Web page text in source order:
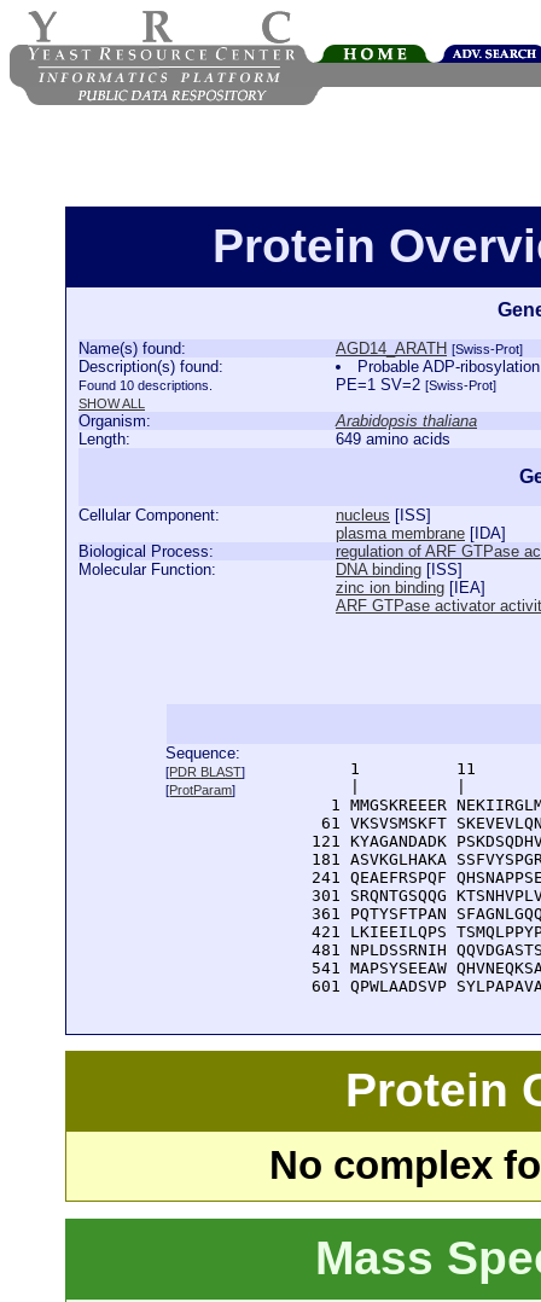
Protein
Name(s) found: AGD14_ARATH [Swiss-Prot]
Description(s) found:
Found 10 descriptions.
SHOW ALL
Probable ADP-
PE=1 SV=2 [Swiss-Prot]
Organism:
Arabidopsis thaliana
Length:
649 amino acids
Cellular Component: nucleus [ ISS]
plasma membrane [ IDA]
Biological Process:
regulation of ARF GTPase
Molecular Function:
DNA binding [ ISS]
zinc ion binding [ IEA]
ARF GTPase activator
Sequence:
[PDR BLAST]
[ProtParam]
1          11
1 MMGSKREEER
61 VKSVSMSKFT
121 KYAGANDADK
181 ASVKGLHAKA
241 QEAEFRSPQF
301 SRQNTGSQQG
361 PQTYSFTPAN
421 LKIEEILQPS
481 NPLDSSRNIH
541 MAPSYSEEAW
601 QPWLAADSVP
Protein
No complex
Mass